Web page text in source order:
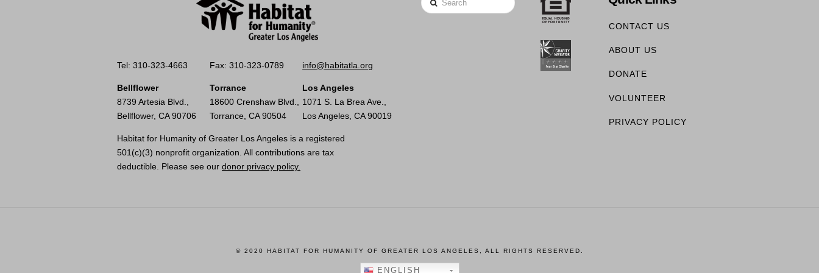
Tel: 310-323-4663 Fax: 310-323-0789 info@habitatla.org
Bellflower
8739 Artesia Blvd.,
Bellflower, CA 90706
Torrance
18600 Crenshaw Blvd.,
Torrance, CA 90504
Los Angeles
1071 S. La Brea Ave.,
Los Angeles, CA 90019
Habitat for Humanity of Greater Los Angeles is a registered
501(c)(3) nonprofit organization. All contributions are tax
deductible. Please see our donor privacy policy.
CONTACT US
ABOUT US
DONATE
VOLUNTEER
PRIVACY POLICY
© 2020 HABITAT FOR HUMANITY OF GREATER LOS ANGELES, ALL RIGHTS RESERVED.
ENGLISH